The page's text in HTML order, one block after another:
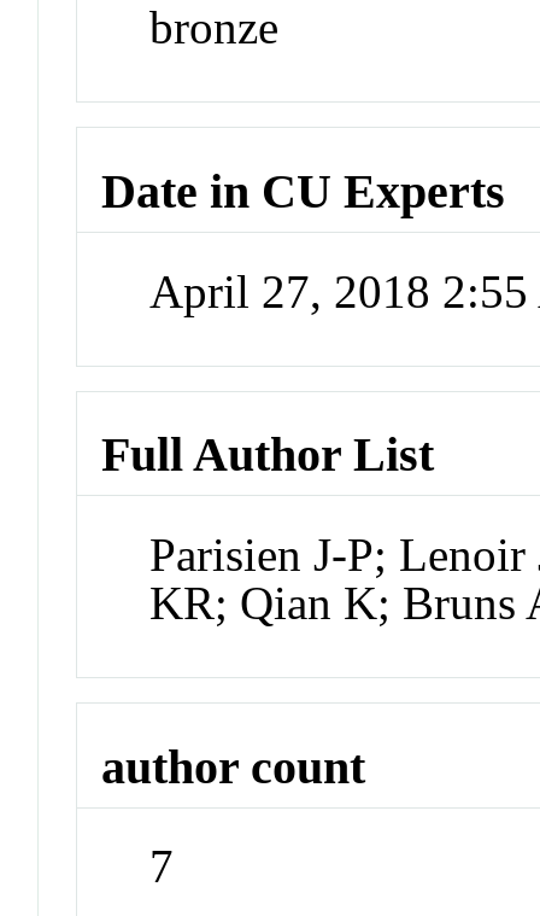
bronze
Date in CU Experts
April 27, 2018
Full Author List
Parisien J-P;
KR; Qian K; Bruns
author count
7